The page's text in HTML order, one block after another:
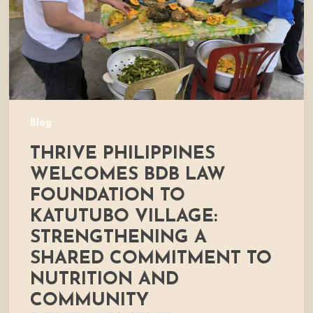
Blog
to
Katutubo
Village:
Strengthening
a
Shared
Commitment
Nutrition
and
Community
Development
THRIVE PHILIPPINES
WELCOMES BDB LAW
FOUNDATION TO
KATUTUBO VILLAGE:
STRENGTHENING A
SHARED COMMITMENT TO
NUTRITION AND
COMMUNITY